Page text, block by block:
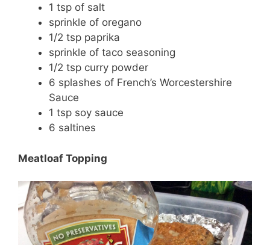
1 tsp of salt
sprinkle of oregano
1/2 tsp paprika
sprinkle of taco seasoning
1/2 tsp curry powder
6 splashes of French’s Worcestershire
Sauce
1 tsp soy sauce
6 saltines
Meatloaf Topping